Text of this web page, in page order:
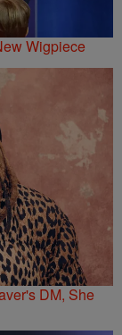
Wigpiece
DM, She